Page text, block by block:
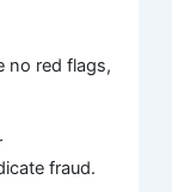
no red flags,
fraud.